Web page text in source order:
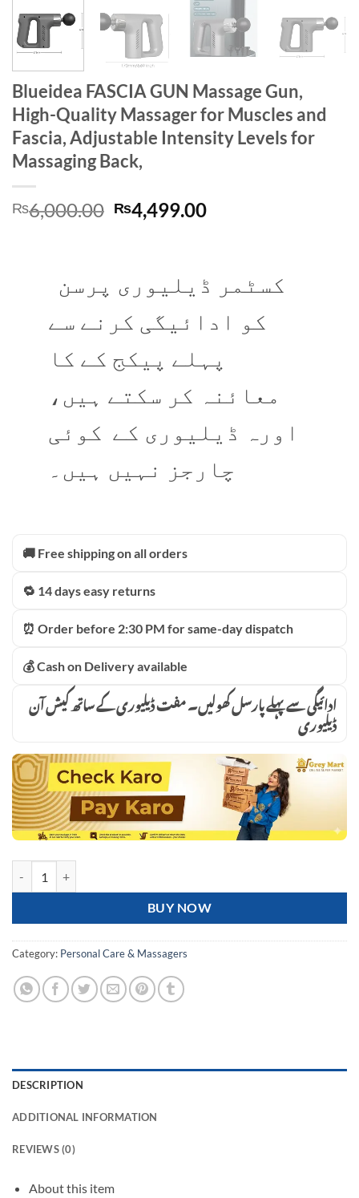
Blueidea FASCIA GUN Massage Gun,
High-Quality Massager for Muscles and
Fascia, Adjustable Intensity Levels for
Massaging Back,
₨6,000.00 Original
price
₨4,499.00Current
کسٹمر ڈیلیوری پرسن
کو ادائیگی کرنے سے
پہلے پیکج کے کا
معائنہ کر سکتے ہیں،
اورہ ڈیلیوری کے کوئی
چارجز نہیں ہیں۔
🚚 Free shipping on all orders
🔁 14 days easy returns
⏰ Order before 2:30 PM for same-day dispatch
💰 Cash on Delivery available
ادائیگی سے پہلے پارسل کھولیں۔ مفت ڈیلیوری کے ساتھ کیش آن
ڈیلیوری
BUY NOW
Category: Personal Care & Massagers
DESCRIPTION
ADDITIONAL INFORMATION
REVIEWS (0)
About this item